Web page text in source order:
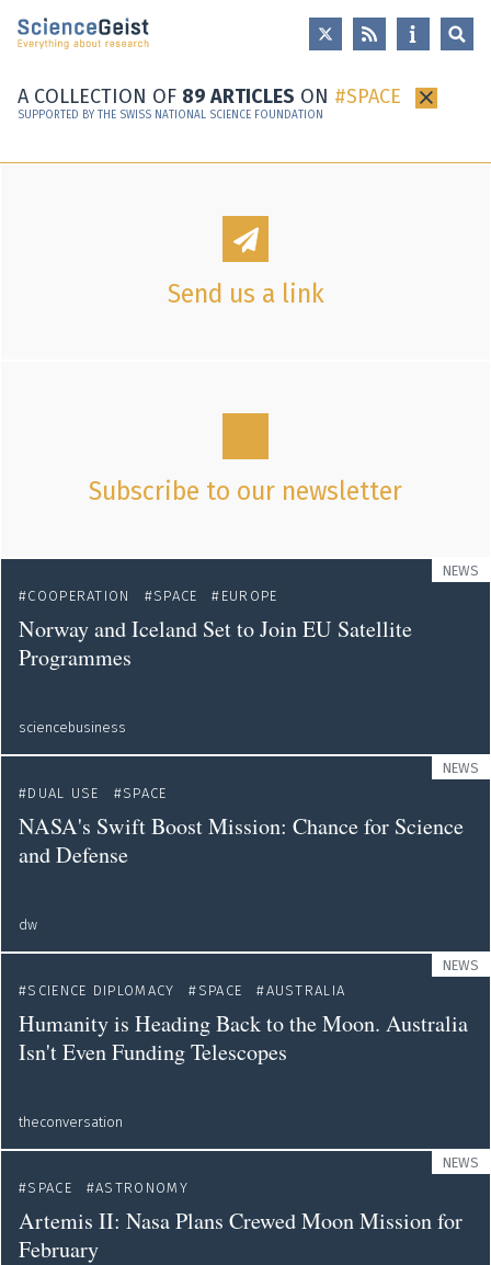
Skip to main content
Skip to main navigation
A COLLECTION OF 89 ARTICLES ON SPACE ×
SUPPORTED BY THE SWISS NATIONAL SCIENCE FOUNDATION
Send us a link
Subscribe to our newsletter
NEWS
COOPERATION
SPACE EUROPE
Norway and Iceland Set to Join EU Satellite
Programmes
sciencebusiness
NEWS
DUAL USE
SPACE
NASA's Swift Boost Mission: Chance for Science
and Defense
dw
NEWS
SCIENCE DIPLOMACY
SPACE AUSTRALIA
Humanity is Heading Back to the Moon. Australia
Isn't Even Funding Telescopes
theconversation
NEWS
SPACE
ASTRONOMY
Artemis II: Nasa Plans Crewed Moon Mission for
February